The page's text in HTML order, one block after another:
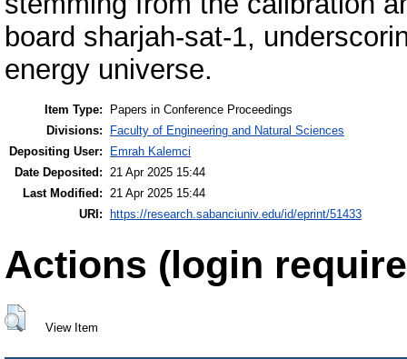
board sharjah-sat-1,
energy universe.
Item Type:
Papers in Conference Proceedings
Divisions:
Faculty of Engineering and Natural Sciences
Depositing User:
Emrah Kalemci
Date Deposited:
21 Apr 2025 15:44
Last Modified:
21 Apr 2025 15:44
URI: https://research.sabanciuniv.edu/id/eprint/51433
Actions (login
View Item